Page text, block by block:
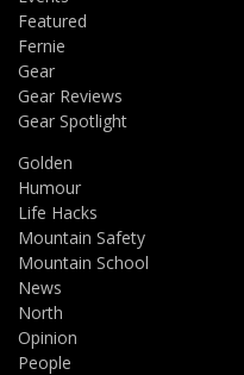
Featured
Fernie
Gear
Gear Reviews
Gear Spotlight
Golden
Humour
Life Hacks
Mountain Safety
Mountain School
News
North
Opinion
People